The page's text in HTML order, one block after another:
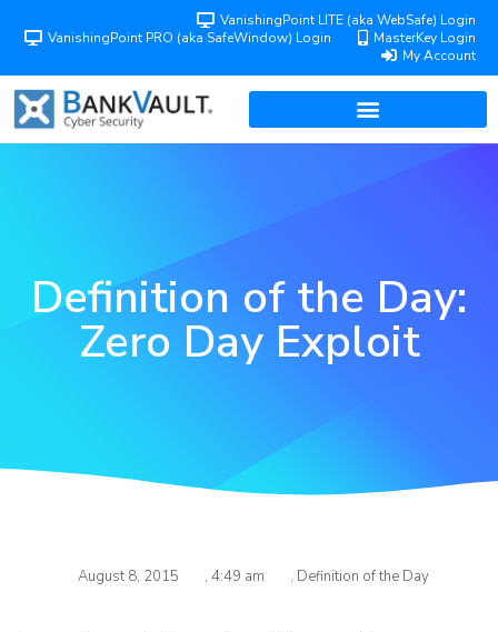
VanishingPoint LITE (aka WebSafe) Login
VanishingPoint PRO (aka SafeWindow) Login
MasterKey Login
My Account
Definition of the Day:
Zero Day Exploit
August 8, 2015 , 4:49 am , Definition of the Day